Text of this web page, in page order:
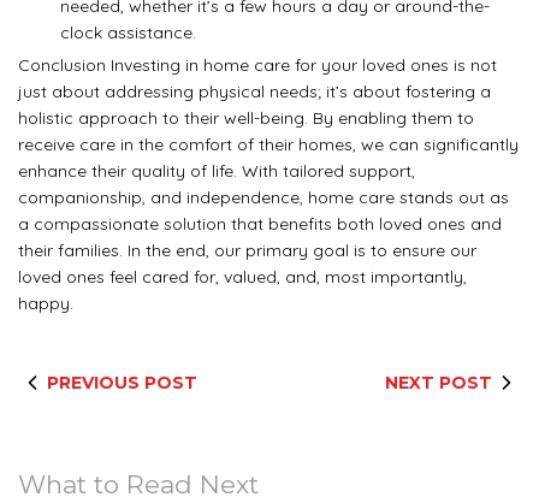
needed, whether it’s a few hours a day or around-the-
clock assistance.
Conclusion Investing in home care for your loved ones is not
just about addressing physical needs; it’s about fostering a
holistic approach to their well-being. By enabling them to
receive care in the comfort of their homes, we can significantly
enhance their quality of life. With tailored support,
companionship, and independence, home care stands out as
a compassionate solution that benefits both loved ones and
their families. In the end, our primary goal is to ensure our
loved ones feel cared for, valued, and, most importantly,
happy.
PREVIOUS POST NEXT POST
What to Read Next